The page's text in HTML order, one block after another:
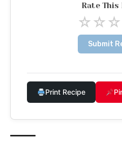
Rate This
☆☆☆
Submit
Print Recipe